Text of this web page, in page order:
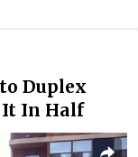
Duplex
It In Half